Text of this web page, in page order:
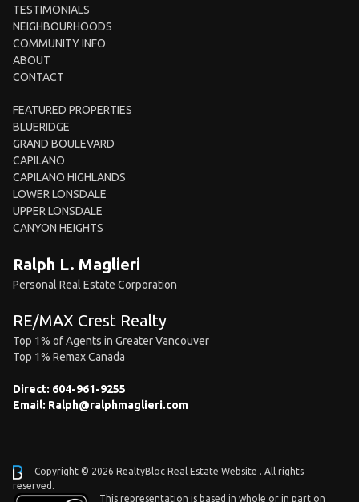
TESTIMONIALS
NEIGHBOURHOODS
COMMUNITY INFO
ABOUT
CONTACT
FEATURED PROPERTIES
BLUERIDGE
GRAND BOULEVARD
CAPILANO
CAPILANO HIGHLANDS
LOWER LONSDALE
UPPER LONSDALE
CANYON HEIGHTS
Ralph L. Maglieri
Personal Real Estate Corporation
RE/MAX Crest Realty
Top 1% of Agents in Greater Vancouver
Top 1% Remax Canada
Direct: 604-961-9255
Email: Ralph@ralphmaglieri.com
Copyright © 2026 RealtyBloc Real Estate Website . All rights
reserved.
This representation is based in whole or in part on